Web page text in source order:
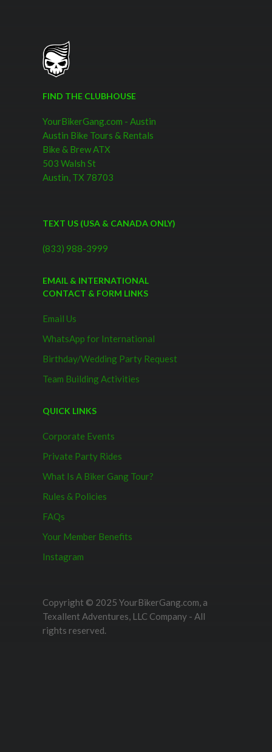
FIND THE CLUBHOUSE
YourBikerGang.com - Austin
Austin Bike Tours & Rentals
Bike & Brew ATX
503 Walsh St
Austin, TX 78703
TEXT US (USA & CANADA ONLY)
(833) 988-3999
EMAIL & INTERNATIONAL
CONTACT & FORM LINKS
Email Us
WhatsApp for International
Birthday/Wedding Party Request
Team Building Activities
QUICK LINKS
Corporate Events
Private Party Rides
What Is A Biker Gang Tour?
Rules & Policies
FAQs
Your Member Benefits
Instagram
Copyright © 2025 YourBikerGang.com, a
Texallent Adventures, LLC Company - All
rights reserved.